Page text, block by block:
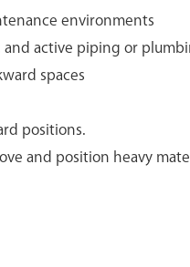
environments
active piping or
spaces
positions.
and position heavy